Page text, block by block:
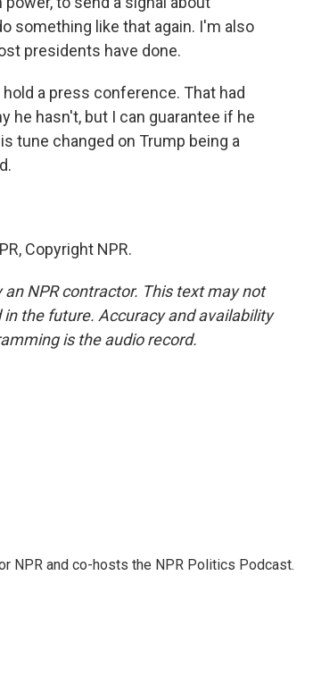
something like that again. I'm also
presidents have done.
a press conference. That had
he hasn't, but I can guarantee if he
tune changed on Trump being a
Copyright NPR.
NPR contractor. This text may not
the future. Accuracy and availability
is the audio record.
NPR and co-hosts the NPR Politics Podcast.